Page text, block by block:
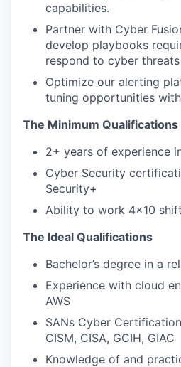
capabilities.
Partner with Cyber
develop playbooks
respond to cyber threats
Optimize our alerting
tuning opportunities
The Minimum Qualifications
2+ years of experience
Cyber Security
Security+
Ability to work 4x10
The Ideal Qualifications
Bachelor’s degree in a
Experience with cloud
AWS
SANs Cyber
CISM, CISA, GCIH, GIAC
Knowledge of and